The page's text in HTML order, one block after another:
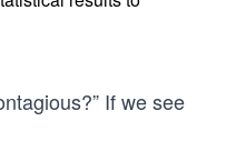
If we see